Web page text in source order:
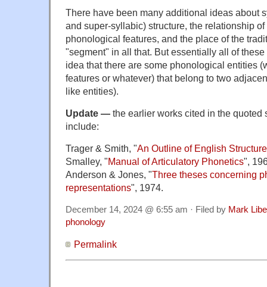
There have been many additional ideas about
and super-syllabic) structure, the relationship
phonological features, and the place of the
"segment" in all that. But essentially all of
idea that there are some phonological entities
features or whatever) that belong to two
like entities).
Update — the earlier works cited in the quoted
include:
Trager & Smith, "An Outline of English Structure
Smalley, "Manual of Articulatory Phonetics",
Anderson & Jones, "Three theses concerning
representations", 1974.
December 14, 2024 @ 6:55 am · Filed by Mark
phonology
Permalink